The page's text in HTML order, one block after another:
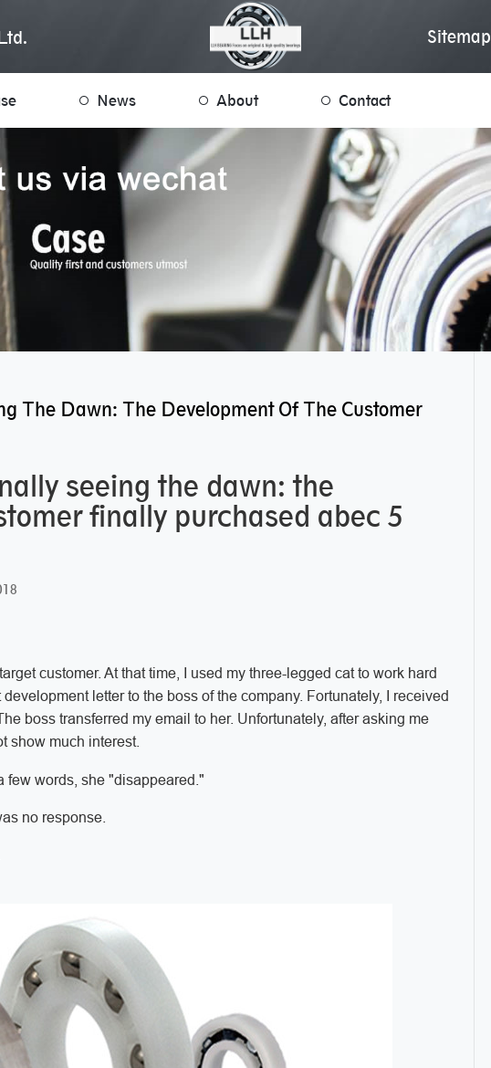
Sitemap
News About Contact
The Dawn: The Development Of The Customer
seeing the dawn: the
finally purchased abec 5
customer. At that time, I used my three-legged cat to work hard
letter to the boss of the company. Fortunately, I received
boss transferred my email to her. Unfortunately, after asking me
show much interest.
few words, she "disappeared."
no response.